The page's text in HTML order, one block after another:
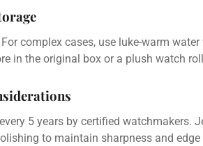
complex cases, use luke-warm
in the original box or a plush watch
5 years by certified watchmakers.
to maintain sharpness and